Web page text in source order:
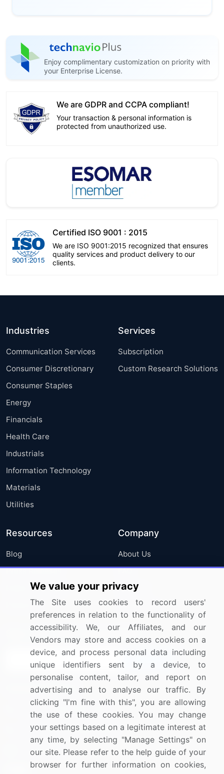
Enjoy complimentary customization on priority with
your Enterprise License.
We are GDPR and CCPA compliant!
Your transaction & personal information is
protected from unauthorized use.
Certified ISO 9001 : 2015
We are ISO 9001:2015 recognized that ensures
quality services and product delivery to our
clients.
Industries
Communication Services
Consumer Discretionary
Consumer Staples
Energy
Financials
Health Care
Industrials
Information Technology
Materials
Utilities
Services
Subscription
Custom Research Solutions
Resources
Blog
Press Releases
Media Coverage
Research
Company
About Us
FAQ
Careers
Contact Us
Sign up for offers & promotions
Connect with us
US: (+1) 844-364-1100
UK: (+44) 203-893-3200
Contact Us
We value your privacy
The Site uses cookies to record users'
preferences in relation to the functionality of
accessibility. We, our Affiliates, and our
Vendors may store and access cookies on a
device, and process personal data including
unique identifiers sent by a device, to
personalise content, tailor, and report on
advertising and to analyse our traffic. By
clicking "I'm fine with this", you are allowing
the use of these cookies. You may change
your settings based on a legitimate interest at
any time, by selecting "Manage Settings" on
our site. Please refer to the help guide of your
browser for further information on cookies,